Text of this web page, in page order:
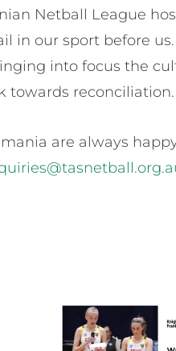
Netball League
in our sport before
into focus the
towards reconciliation.
are always